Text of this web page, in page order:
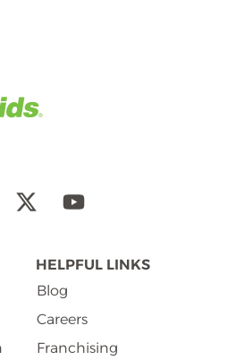
HELPFUL LINKS
Blog
Careers
Franchising